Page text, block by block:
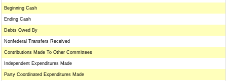
Beginning Cash
Ending Cash
Debts Owed By
Nonfederal Transfers Received
Contributions Made To Other Committees
Independent Expenditures Made
Party Coordinated Expenditures Made